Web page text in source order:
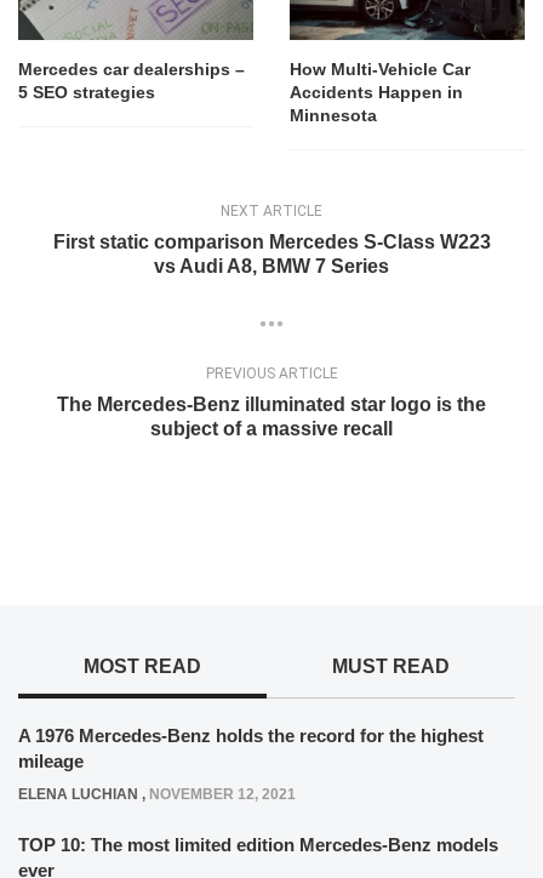
Mercedes car dealerships –
5 SEO strategies
How Multi-Vehicle Car
Accidents Happen in
Minnesota
NEXT ARTICLE
First static comparison Mercedes S-Class W223
vs Audi A8, BMW 7 Series
PREVIOUS ARTICLE
The Mercedes-Benz illuminated star logo is the
subject of a massive recall
MOST READ MUST READ
A 1976 Mercedes-Benz holds the record for the highest
mileage
ELENA LUCHIAN , NOVEMBER 12, 2021
TOP 10: The most limited edition Mercedes-Benz models
ever